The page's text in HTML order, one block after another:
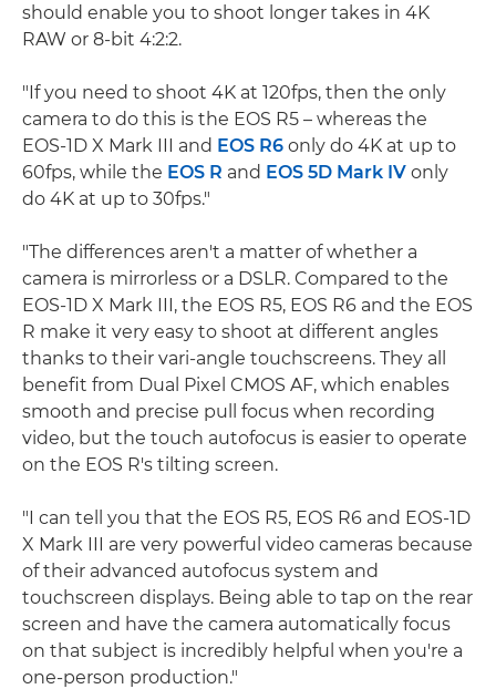
should enable you to shoot longer takes in 4K
RAW or 8-bit 4:2:2.
"If you need to shoot 4K at 120fps, then the only
camera to do this is the EOS R5 – whereas the
EOS-1D X Mark III and EOS R6 only do 4K at up to
60fps, while the EOS R and EOS 5D Mark IV only
do 4K at up to 30fps."
"The differences aren't a matter of whether a
camera is mirrorless or a DSLR. Compared to the
EOS-1D X Mark III, the EOS R5, EOS R6 and the EOS
R make it very easy to shoot at different angles
thanks to their vari-angle touchscreens. They all
benefit from Dual Pixel CMOS AF, which enables
smooth and precise pull focus when recording
video, but the touch autofocus is easier to operate
on the EOS R's tilting screen.
"I can tell you that the EOS R5, EOS R6 and EOS-1D
X Mark III are very powerful video cameras because
of their advanced autofocus system and
touchscreen displays. Being able to tap on the rear
screen and have the camera automatically focus
on that subject is incredibly helpful when you're a
one-person production."